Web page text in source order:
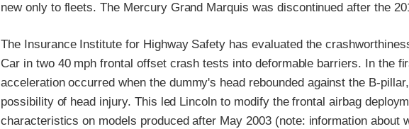
new only to fleets. The Mercury Grand Marquis was discontinued after the
The Insurance Institute for Highway Safety has evaluated the
Car in two 40 mph frontal offset crash tests into deformable barriers. In the
acceleration occurred when the dummy's head rebounded against the B-
possibility of head injury. This led Lincoln to modify the frontal airbag
characteristics on models produced after May 2003 (note: information about